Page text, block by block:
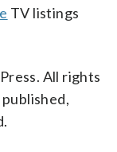
TV listings
All rights